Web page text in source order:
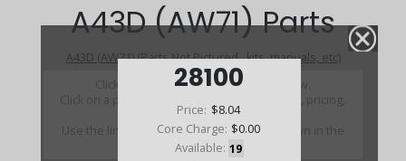
28100
Price: $8.04
Core Charge: $0.00
Available: 19
A43D (AW71) Parts
A43D (AW71) (Parts Not Pictured , kits, manuals, etc)
Click on a section to see a detailed view.
Click on a part number to view part variations, pricing,
and availability.
Use the link above to browse parts not shown in the
diagram